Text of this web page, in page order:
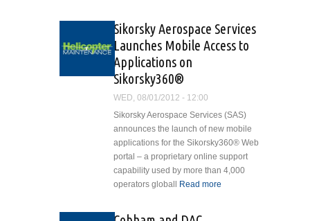
Sikorsky Aerospace Services
Launches Mobile Access to
Applications on
Sikorsky360®
WED, 08/01/2012 - 12:00
Sikorsky Aerospace Services (SAS)
announces the launch of new mobile
applications for the Sikorsky360® Web
portal – a proprietary online support
capability used by more than 4,000
operators globall Read more